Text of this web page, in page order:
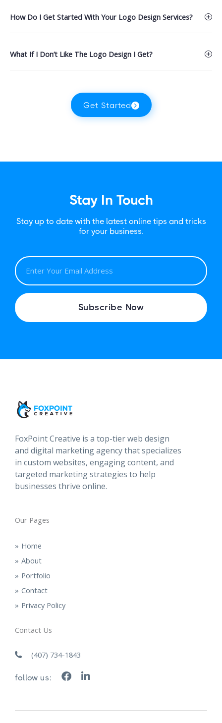
How Do I Get Started With Your Logo Design Services?
What If I Don’t Like The Logo Design I Get?
Get Started
Stay In Touch
Stay up to date with the latest online tips and tricks
for your business.
E
M
I
L
Subscribe Now
FoxPoint Creative is a top-tier web design
and digital marketing agency that specializes
in custom websites, engaging content, and
targeted marketing strategies to help
businesses thrive online.
Our Pages
Home
About
Portfolio
Contact
Privacy Policy
Contact Us
(407) 734-1843
follow us: F
a
b
L
e